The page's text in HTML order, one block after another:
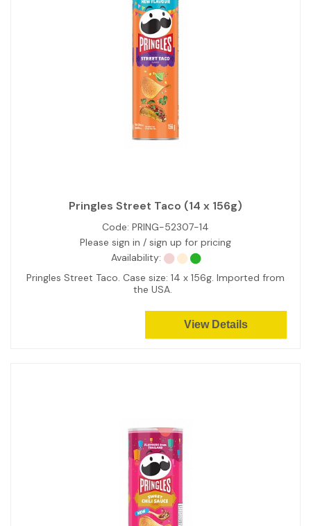
Pringles Street Taco (14 x 156g)
Code: PRING-52307-14
Please sign in / sign up for pricing
Availability:
Pringles Street Taco. Case size: 14 x 156g. Imported from
the USA.
View Details